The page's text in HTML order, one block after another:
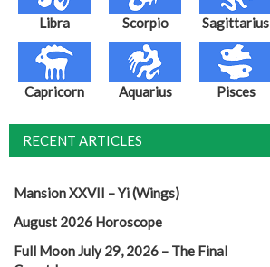
Libra Scorpio Sagittarius
Capricorn Aquarius Pisces
RECENT ARTICLES
Mansion XXVII – Yi (Wings)
August 2026 Horoscope
Full Moon July 29, 2026 – The Final